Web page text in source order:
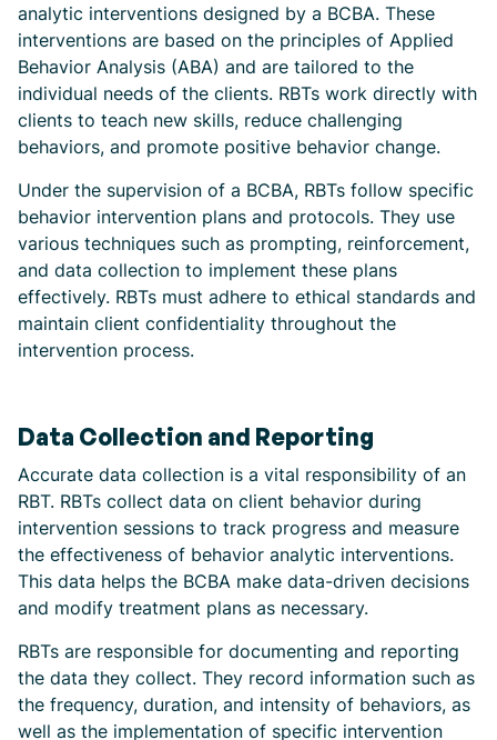
analytic interventions designed by a BCBA. These
interventions are based on the principles of Applied
Behavior Analysis (ABA) and are tailored to the
individual needs of the clients. RBTs work directly with
clients to teach new skills, reduce challenging
behaviors, and promote positive behavior change.
Under the supervision of a BCBA, RBTs follow specific
behavior intervention plans and protocols. They use
various techniques such as prompting, reinforcement,
and data collection to implement these plans
effectively. RBTs must adhere to ethical standards and
maintain client confidentiality throughout the
intervention process.
Data Collection and Reporting
Accurate data collection is a vital responsibility of an
RBT. RBTs collect data on client behavior during
intervention sessions to track progress and measure
the effectiveness of behavior analytic interventions.
This data helps the BCBA make data-driven decisions
and modify treatment plans as necessary.
RBTs are responsible for documenting and reporting
the data they collect. They record information such as
the frequency, duration, and intensity of behaviors, as
well as the implementation of specific intervention